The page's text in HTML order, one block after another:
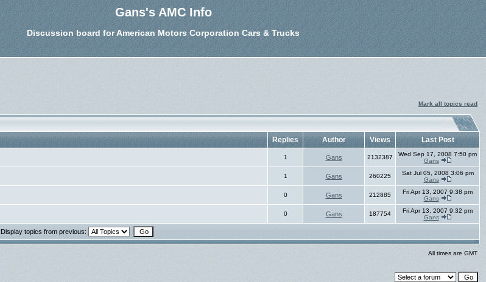
Gans's AMC Info
Discussion board for American Motors Corporation Cars & Trucks
Mark all topics read
Replies Author Views Last Post
1 Gans 2132387
Wed Sep 17, 2008 7:50 pm
Gans
1 Gans 260225
Sat Jul 05, 2008 3:06 pm
Gans
0 Gans 212885
Fri Apr 13, 2007 9:38 pm
Gans
0 Gans 187754
Fri Apr 13, 2007 9:32 pm
Gans
Display topics from previous:
All times are GMT